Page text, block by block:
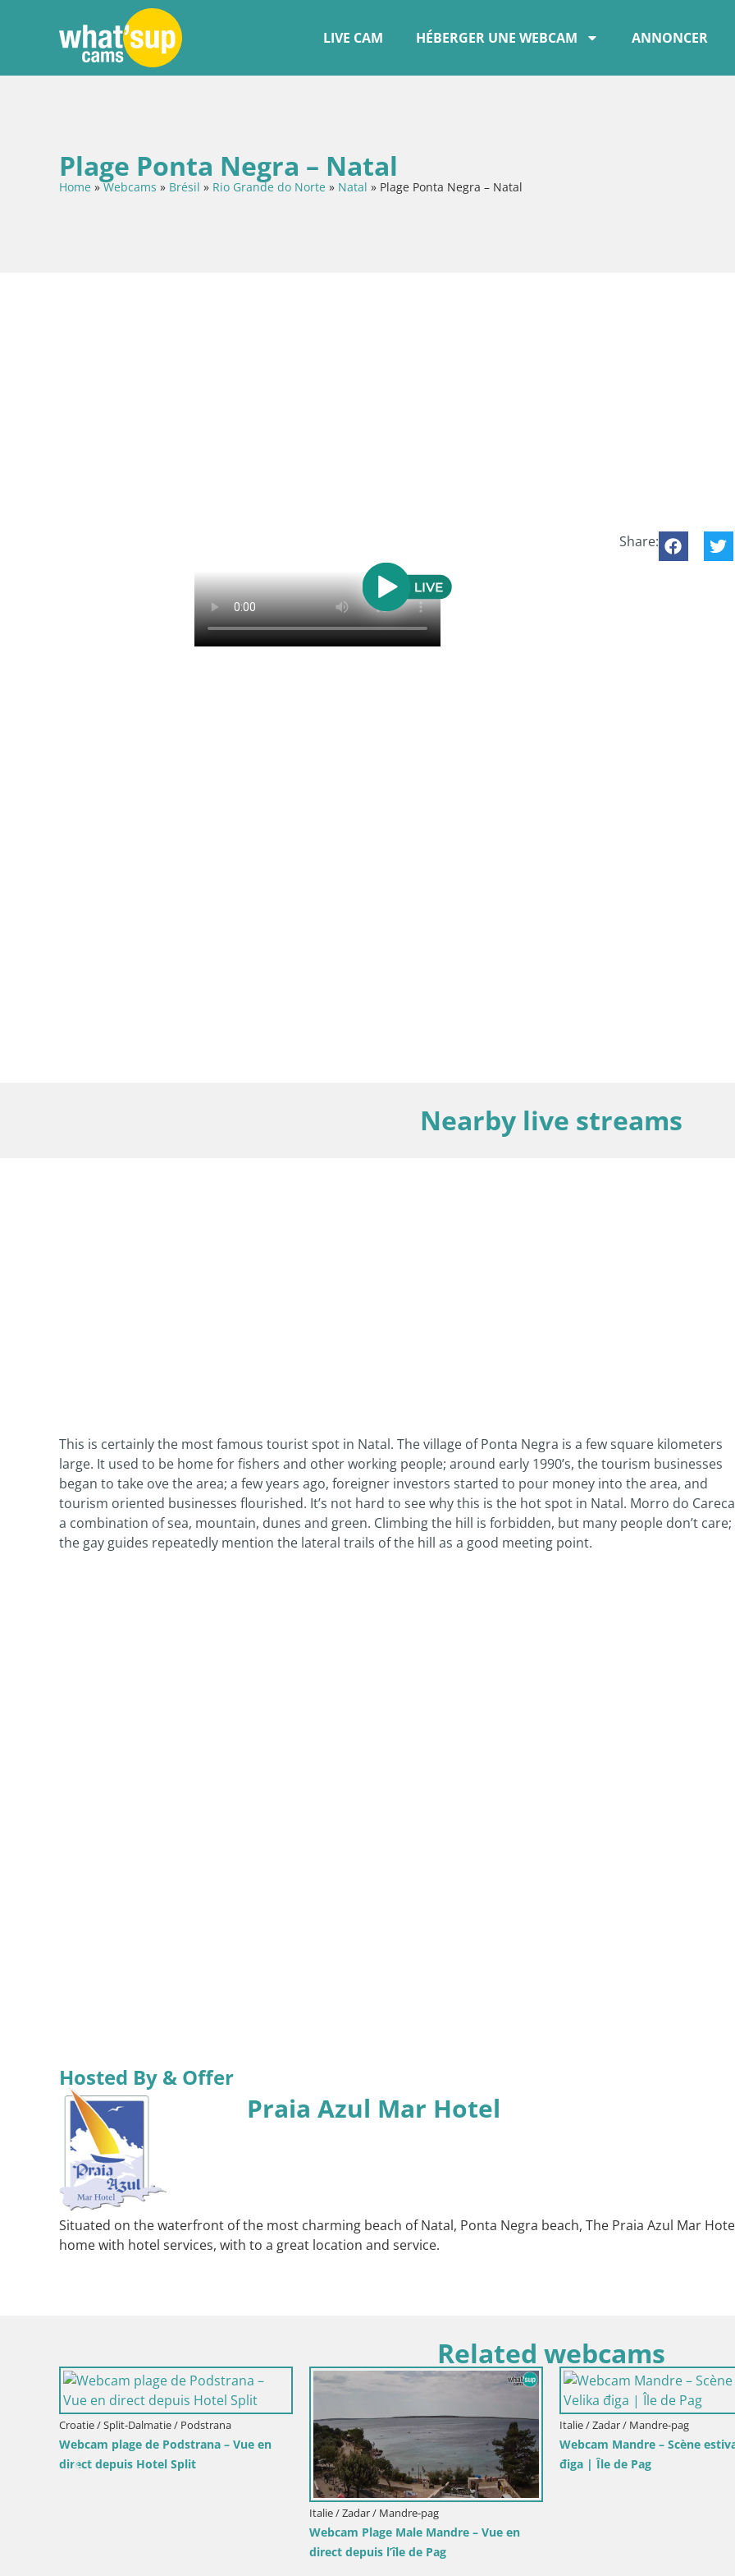
LIVE CAM HÉBERGER UNE WEBCAM ANNONCER
Plage Ponta Negra – Natal
Home »Webcams » Brésil » Rio Grande do Norte » Natal » Plage Ponta Negra – Natal
Share:
Nearby live streams
This is certainly the most famous tourist spot in Natal. The village of Ponta Negra is a few square kilometers
large. It used to be home for fishers and other working people; around early 1990’s, the tourism businesses
began to take ove the area; a few years ago, foreigner investors started to pour money into the area, and
tourism oriented businesses flourished. It’s not hard to see why this is the hot spot in Natal. Morro do
a combination of sea, mountain, dunes and green. Climbing the hill is forbidden, but many people don’t care;
the gay guides repeatedly mention the lateral trails of the hill as a good meeting point.
Hosted By & Offer
Praia Azul Mar Hotel
Situated on the waterfront of the most charming beach of Natal, Ponta Negra beach, The Praia Azul Mar
home with hotel services, with to a great location and service.
Related webcams
Croatie / Split-Dalmatie / Podstrana
Webcam plage de Podstrana – Vue en
direct depuis Hotel Split
Italie / Zadar / Mandre-pag
Webcam Plage Male Mandre – Vue en
direct depuis l’île de Pag
Italie / Zadar / Mandre-pag
Webcam Mandre – Scène estivale
điga | Île de Pag